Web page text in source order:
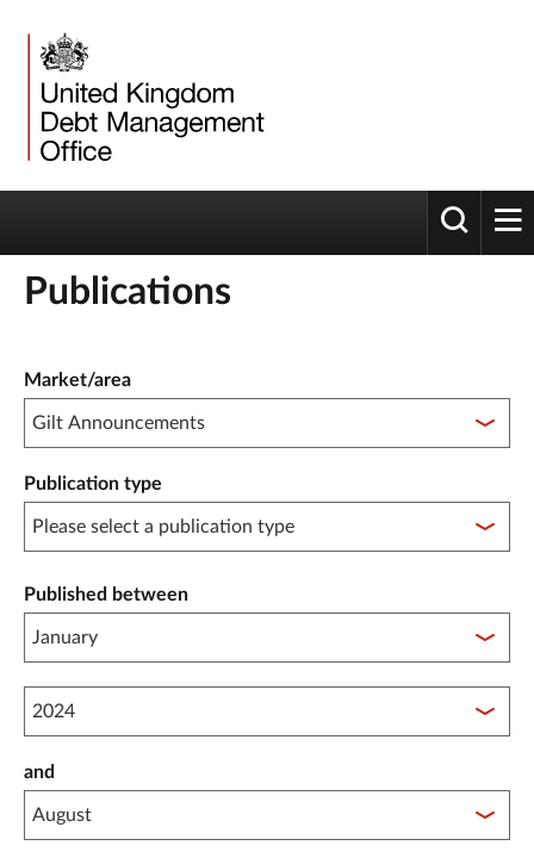
Toggle
Publications
Market/area
Publication type
Published between
Published between year start
and